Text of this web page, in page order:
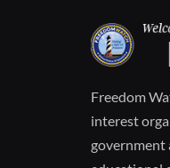
Freedom
interest
government